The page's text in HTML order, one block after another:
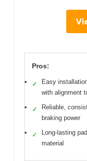
Pros:
✓
Easy
with alignment
✓
Reliable,
braking power
✓
Long-lasting pad
material